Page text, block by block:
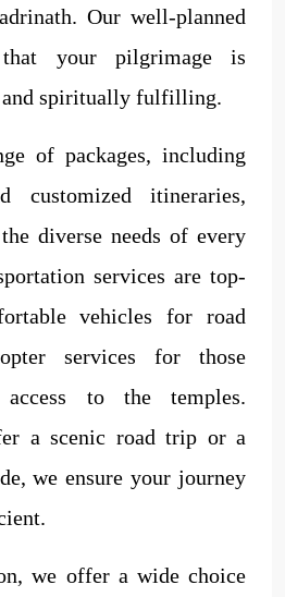
Our well-planned
that your pilgrimage is
and spiritually fulfilling.
of packages, including
customized itineraries,
diverse needs of every
services are top-
vehicles for road
services for those
access to the temples.
a scenic road trip or a
we ensure your journey
we offer a wide choice